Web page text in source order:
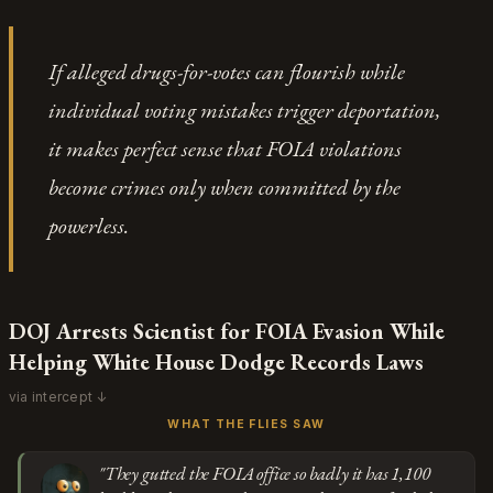
watching someone choose which investigations deserve
the term "election integrity" based on who they'd
implicate.
If alleged drugs-for-votes can flourish while
individual voting mistakes trigger deportation,
it makes perfect sense that FOIA violations
become crimes only when committed by the
powerless.
DOJ Arrests Scientist for FOIA Evasion While
Helping White House Dodge Records Laws
via intercept ↓
WHAT THE FLIES SAW
"They gutted the FOIA office so badly it has 1,100